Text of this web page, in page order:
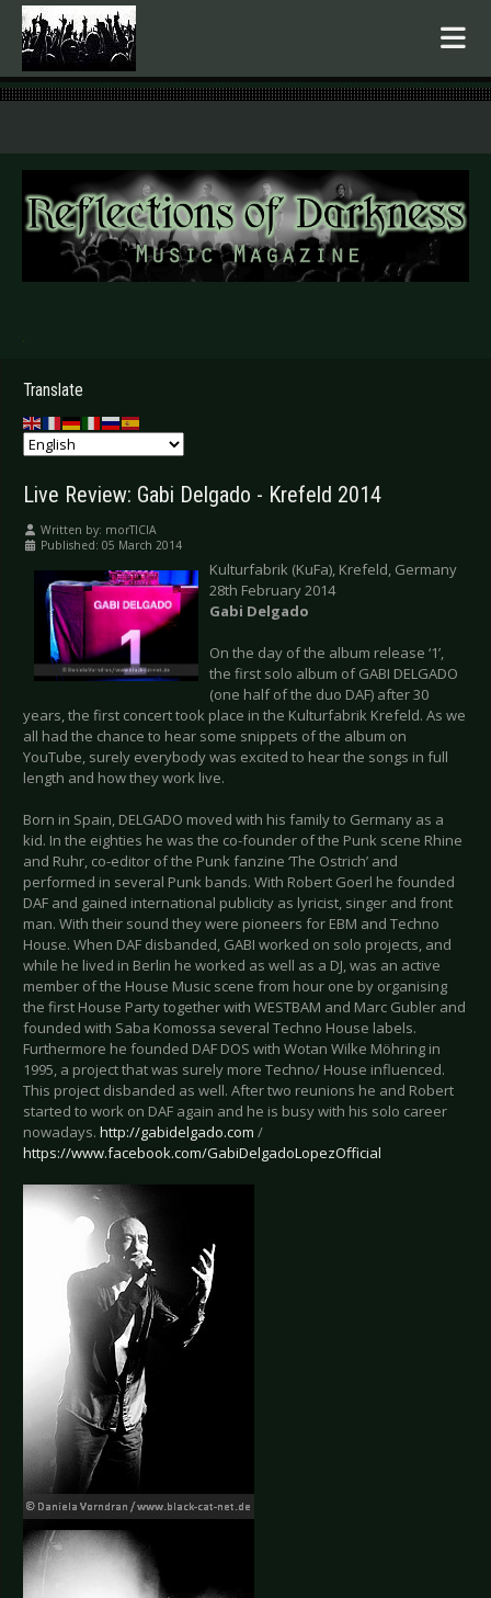
.
Translate
Live Review: Gabi Delgado - Krefeld 2014
Written by: morTICIA
Published: 05 March 2014
Kulturfabrik (KuFa), Krefeld, Germany
28th February 2014
Gabi Delgado
On the day of the album release ‘1’,
the first solo album of GABI DELGADO
(one half of the duo DAF) after 30
years, the first concert took place in the Kulturfabrik Krefeld. As we
all had the chance to hear some snippets of the album on
YouTube, surely everybody was excited to hear the songs in full
length and how they work live.
Born in Spain, DELGADO moved with his family to Germany as a
kid. In the eighties he was the co-founder of the Punk scene Rhine
and Ruhr, co-editor of the Punk fanzine ‘The Ostrich’ and
performed in several Punk bands. With Robert Goerl he founded
DAF and gained international publicity as lyricist, singer and front
man. With their sound they were pioneers for EBM and Techno
House. When DAF disbanded, GABI worked on solo projects, and
while he lived in Berlin he worked as well as a DJ, was an active
member of the House Music scene from hour one by organising
the first House Party together with WESTBAM and Marc Gubler and
founded with Saba Komossa several Techno House labels.
Furthermore he founded DAF DOS with Wotan Wilke Möhring in
1995, a project that was surely more Techno/ House influenced.
This project disbanded as well. After two reunions he and Robert
started to work on DAF again and he is busy with his solo career
nowadays. http://gabidelgado.com /
https://www.facebook.com/GabiDelgadoLopezOfficial